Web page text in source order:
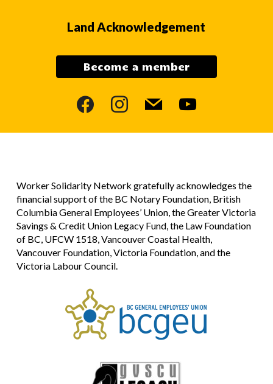
Land Acknowledgement
Become a member
facebookinstagram
mail youtube
Worker Solidarity Network gratefully acknowledges the
financial support of the BC Notary Foundation, British
Columbia General Employees’ Union, the Greater Victoria
Savings & Credit Union Legacy Fund, the Law Foundation
of BC, UFCW 1518, Vancouver Coastal Health,
Vancouver Foundation, Victoria Foundation, and the
Victoria Labour Council.